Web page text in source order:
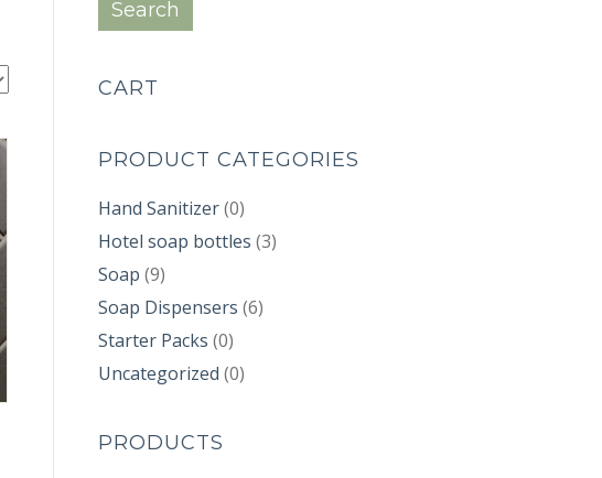
Search
CART
PRODUCT CATEGORIES
Hand Sanitizer(0)
Hotel soap bottles (3)
Soap (9)
Soap Dispensers (6)
Starter Packs (0)
Uncategorized (0)
PRODUCTS